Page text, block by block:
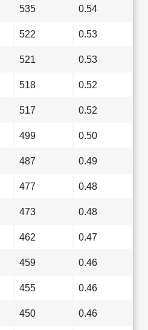
535 0.54
522 0.53
521 0.53
518 0.52
517 0.52
499 0.50
487 0.49
477 0.48
473 0.48
462 0.47
459 0.46
455 0.46
450 0.46